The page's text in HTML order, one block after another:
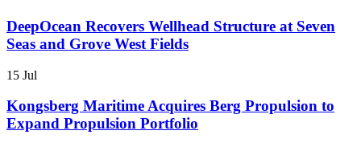
DeepOcean Recovers Wellhead Structure at Seven
Seas and Grove West Fields
15 Jul
Kongsberg Maritime Acquires Berg Propulsion to
Expand Propulsion Portfolio